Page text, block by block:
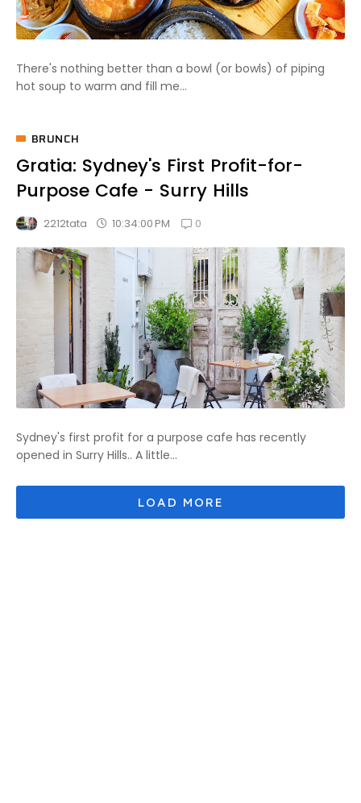
There's nothing better than a bowl (or bowls) of piping
hot soup to warm and fill me...
BRUNCH
Gratia: Sydney's First Profit-for-
Purpose Cafe - Surry Hills
2212tata 10:34:00 PM 0
Sydney's first profit for a purpose cafe has recently
opened in Surry Hills.. A little...